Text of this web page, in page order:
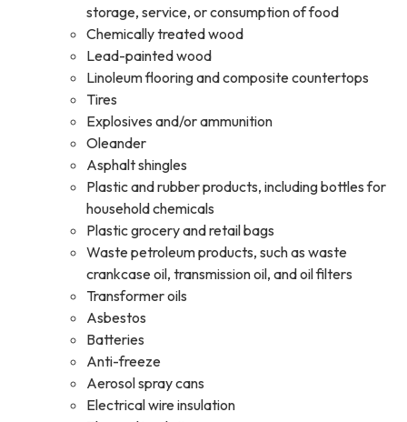
storage, service, or consumption of food
Chemically treated wood
Lead-painted wood
Linoleum flooring and composite countertops
Tires
Explosives and/or ammunition
Oleander
Asphalt shingles
Plastic and rubber products, including bottles for
household chemicals
Plastic grocery and retail bags
Waste petroleum products, such as waste
crankcase oil, transmission oil, and oil filters
Transformer oils
Asbestos
Batteries
Anti-freeze
Aerosol spray cans
Electrical wire insulation